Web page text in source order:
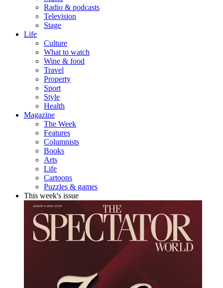
Radio & podcasts
Television
Stage
Life
Culture
What to watch
Wine & food
Travel
Property
Sport
Style
Health
Magazine
The Week
Features
Columnists
Books
Arts
Life
Cartoons
Puzzles & games
This week's issue